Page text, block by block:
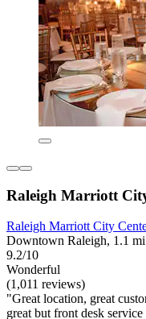
Raleigh Marriott
Raleigh Marriott City
Downtown Raleigh, 1.1
9.2/10
Wonderful
(1,011 reviews)
"Great location, great
great but front desk